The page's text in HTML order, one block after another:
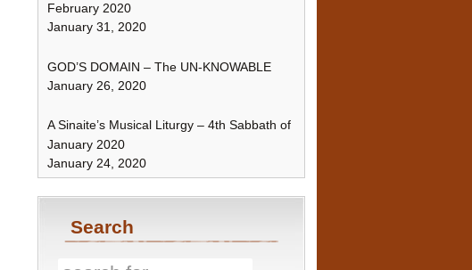
February 2020
January 31, 2020
GOD’S DOMAIN – The UN-KNOWABLE
January 26, 2020
A Sinaite’s Musical Liturgy – 4th Sabbath of
January 2020
January 24, 2020
Search